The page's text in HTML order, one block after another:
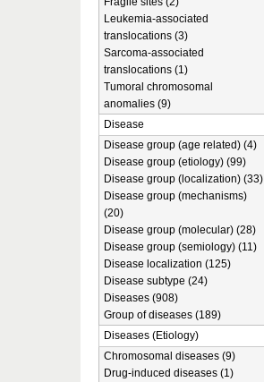
Leukemia-associated
translocations (3)
Sarcoma-associated
translocations (1)
Tumoral chromosomal
anomalies (9)
Disease
Disease group (age related) (4)
Disease group (etiology) (99)
Disease group (localization) (33)
Disease group (mechanisms)
(20)
Disease group (molecular) (28)
Disease group (semiology) (11)
Disease localization (125)
Disease subtype (24)
Diseases (908)
Group of diseases (189)
Diseases (Etiology)
Chromosomal diseases (9)
Drug-induced diseases (1)